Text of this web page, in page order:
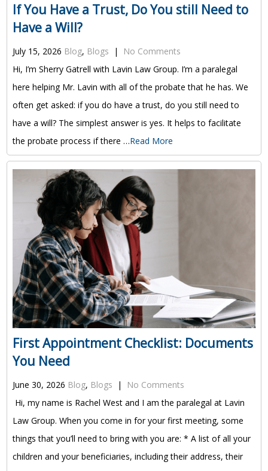
If You Have a Trust, Do You still Need to
Have a Will?
July 15, 2026 Blog, Blogs |
No Comments
Hi, I’m Sherry Gatrell with Lavin Law Group. I’m a paralegal
here helping Mr. Lavin with all of the probate that he has. We
often get asked: if you do have a trust, do you still need to
have a will? The simplest answer is yes. It helps to facilitate
the probate process if there …Read More
First Appointment Checklist: Documents
You Need
June 30, 2026 Blog, Blogs |
No Comments
Hi, my name is Rachel West and I am the paralegal at Lavin
Law Group. When you come in for your first meeting, some
things that you’ll need to bring with you are: * A list of all your
children and your beneficiaries, including their address, their